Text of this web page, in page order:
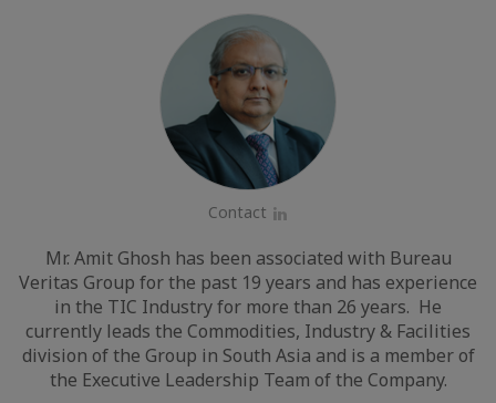
Contact
Mr. Amit Ghosh has been associated with Bureau
Veritas Group for the past 19 years and has experience
in the TIC Industry for more than 26 years. He
currently leads the Commodities, Industry & Facilities
division of the Group in South Asia and is a member of
the Executive Leadership Team of the Company.